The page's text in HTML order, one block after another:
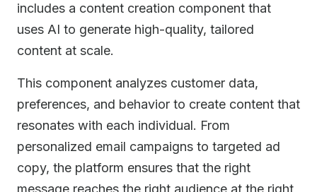
includes a content creation component that
uses AI to generate high-quality, tailored
content at scale.
This component analyzes customer data,
preferences, and behavior to create content that
resonates with each individual. From
personalized email campaigns to targeted ad
copy, the platform ensures that the right
message reaches the right audience at the right